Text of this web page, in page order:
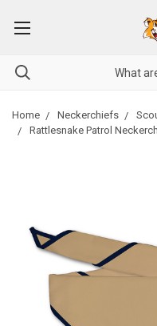
Home Neckerchiefs
Rattlesnake Patrol